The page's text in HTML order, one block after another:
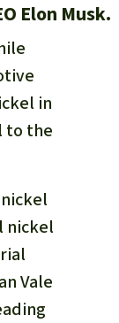
Elon Musk.
in
to the
nickel
Vale